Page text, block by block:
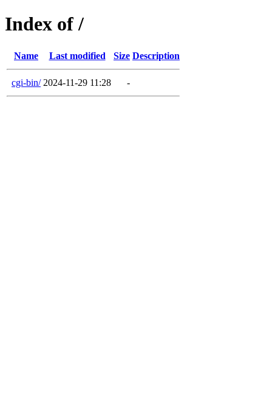
Index of /
Name Last modified Size Description
cgi-bin/ 2024-11-29 11:28 -